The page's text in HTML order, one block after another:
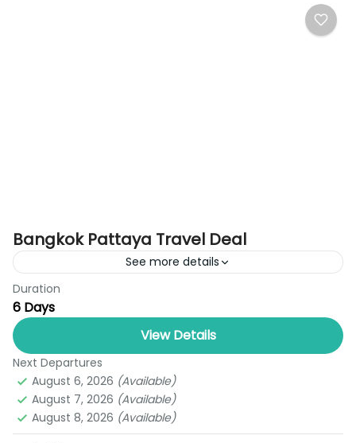
Bangkok Pattaya Travel Deal
See more details
Experience the perfect blend of beaches, culture,
entertainment, and family fun with the Bangkok
Pattaya Tour Package by Royal Thailand Tours.
Designed for new travelers...
Bangkok,Pattaya
1 Person
Duration
6 Days
View Details
Next Departures
August 6, 2026 (Available)
August 7, 2026 (Available)
August 8, 2026 (Available)